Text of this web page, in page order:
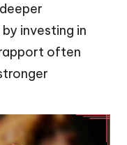
investing in
often